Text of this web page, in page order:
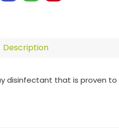
Description
disinfectant that is proven